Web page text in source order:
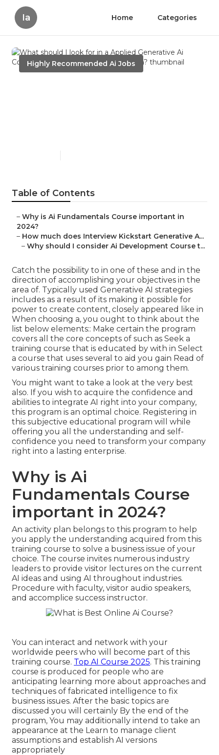
Ia Home Categories
Highly Recommended Ai Jobs
Table of Contents
– Why is Ai Fundamentals Course important in
2024?
– How much does Interview Kickstart Generative A...
– Why should I consider Ai Development Course t...
Catch the possibility to in one of these and in the
direction of accomplishing your objectives in the
area of. Typically used Generative AI strategies
includes as a result of its making it possible for
power to create content, closely appeared like in
When choosing a, you ought to think about the
list below elements:: Make certain the program
covers all the core concepts of such as Seek a
training course that is educated by with in Select
a course that uses several to aid you gain Read of
various training courses prior to among them.
You might want to take a look at the very best
also. If you wish to acquire the confidence and
abilities to integrate AI right into your company,
this program is an optimal choice. Registering in
this subjective educational program will while
offering you all the understanding and self-
confidence you need to transform your company
right into a lasting enterprise.
Why is Ai
Fundamentals Course
important in 2024?
An activity plan belongs to this program to help
you apply the understanding acquired from this
training course to solve a business issue of your
choice. The course invites numerous industry
leaders to provide visitor lectures on the current
AI ideas and using AI throughout industries.
Procedure with faculty, visitor audio speakers,
and accomplice success instructor.
You can interact and network with your
worldwide peers who will become part of this
training course. Top AI Course 2025. This training
course is produced for people who are
anticipating learning more about approaches and
techniques of fabricated intelligence to fix
business issues. After the basic topics are
discussed you will certainly By the end of the
program, You may additionally intend to take an
appearance at the Learn to manage client
assumptions and establish AI versions
appropriately